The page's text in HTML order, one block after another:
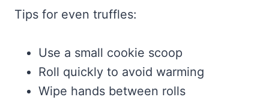
Tips for even truffles:
Use a small cookie scoop
Roll quickly to avoid warming
Wipe hands between rolls